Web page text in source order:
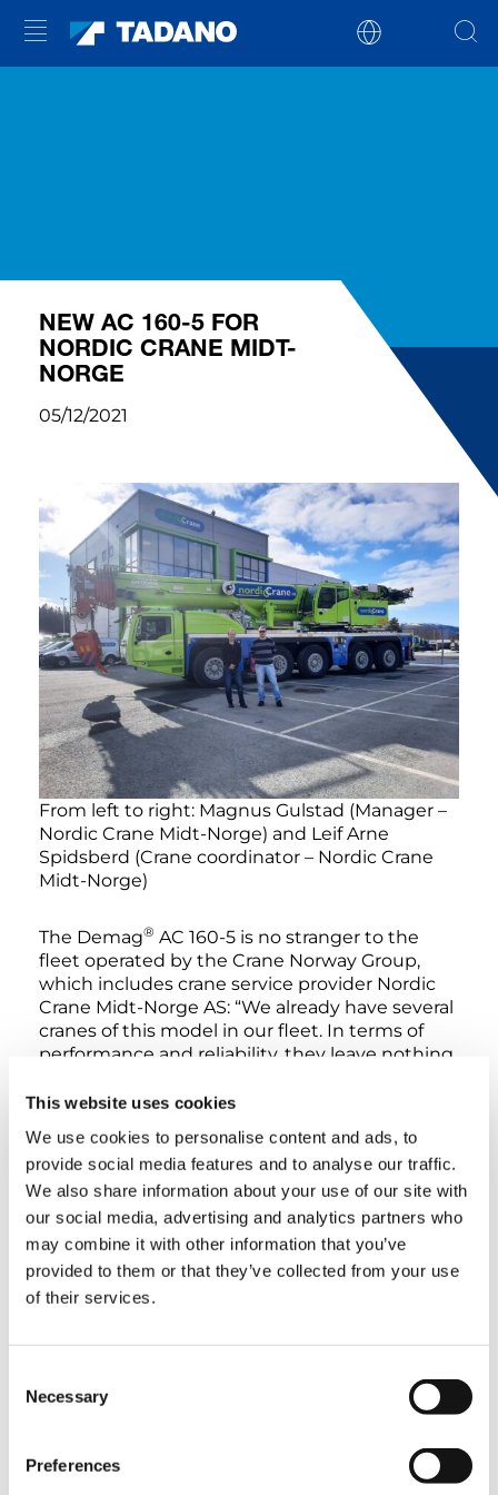
This website uses cookies
We use cookies to personalise content and ads, to
provide social media features and to analyse our traffic.
We also share information about your use of our site with
our social media, advertising and analytics partners who
may combine it with other information that you’ve
provided to them or that they’ve collected from your use
of their services.
Selection
Necessary
Preferences
NEW AC 160-5 FOR
NORDIC CRANE MIDT-
NORGE
05/12/2021
From left to right: Magnus Gulstad (Manager –
Nordic Crane Midt-Norge) and Leif Arne
Spidsberd (Crane coordinator – Nordic Crane
Midt-Norge)
The Demag® AC 160-5 is no stranger to the
fleet operated by the Crane Norway Group,
which includes crane service provider Nordic
Crane Midt-Norge AS: “We already have several
cranes of this model in our fleet. In terms of
performance and reliability, they leave nothing
Demag AC 160-5 once more,” explains Crane
Skretting.
For a long time now, Tadano and Demag
cranes with an extremely wide range of lifting
capacities have been a mainstay of the Crane
Norway Group fleet – not just due to their
powerful performance characteristics, but also
the companies, as Trond Helge Skretting
about the AC 160-5 is its compact design: With
a width of only 2.75 meters and a total length